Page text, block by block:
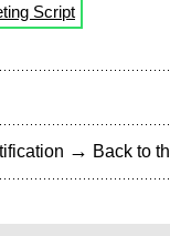
Script
→ Back to